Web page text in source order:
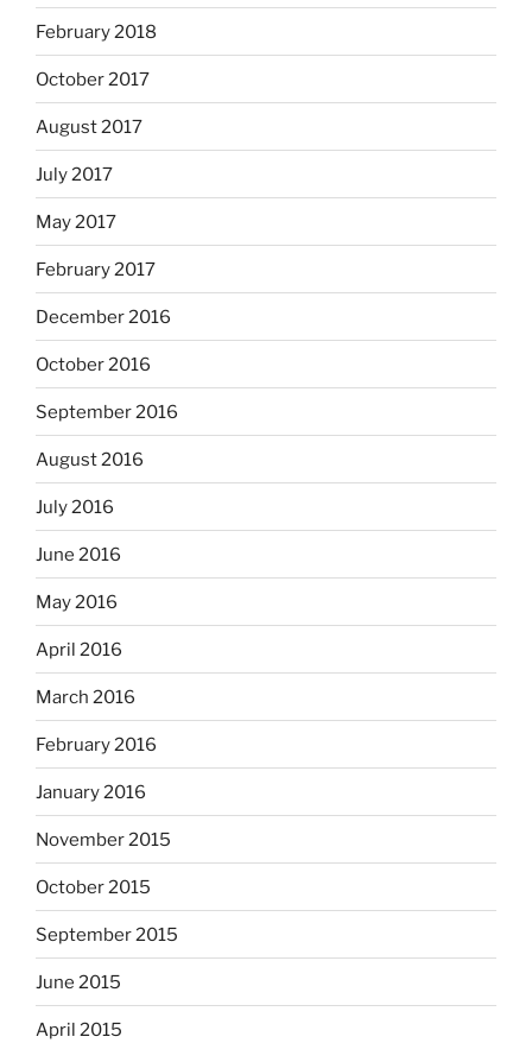
February 2018
October 2017
August 2017
July 2017
May 2017
February 2017
December 2016
October 2016
September 2016
August 2016
July 2016
June 2016
May 2016
April 2016
March 2016
February 2016
January 2016
November 2015
October 2015
September 2015
June 2015
April 2015